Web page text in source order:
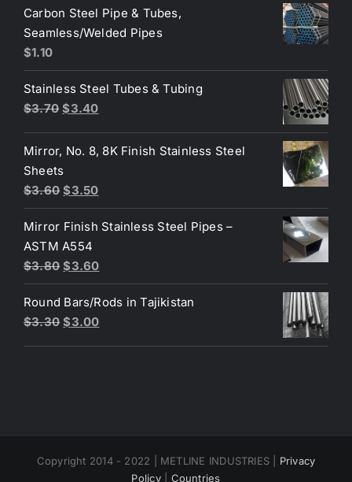
was:
$3.60.
is:
$3.50.
Carbon Steel Pipe & Tubes,
Seamless/Welded Pipes
$1.10
Stainless Steel Tubes & Tubing
$3.70 Original
was:
$3.70.
$3.40Current
is:
Mirror, No. 8, 8K Finish Stainless Steel
Sheets
$3.60 Original
price
was:
$3.60.
$3.50Current
price
is:
Mirror Finish Stainless Steel Pipes –
ASTM A554
$3.80 Original
price
was:
$3.80.
$3.60Current
price
is:
$3.60.
Round Bars/Rods in Tajikistan
$3.30 Original
$3.00Current
Copyright 2014 - 2022 | METLINE INDUSTRIES | Privacy
Policy| Countries